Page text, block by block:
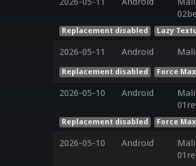
Replacement disabled Lazy
2026-05-11 Android
Replacement disabled Force
2026-05-10 Android
Replacement disabled Force
2026-05-10 Android